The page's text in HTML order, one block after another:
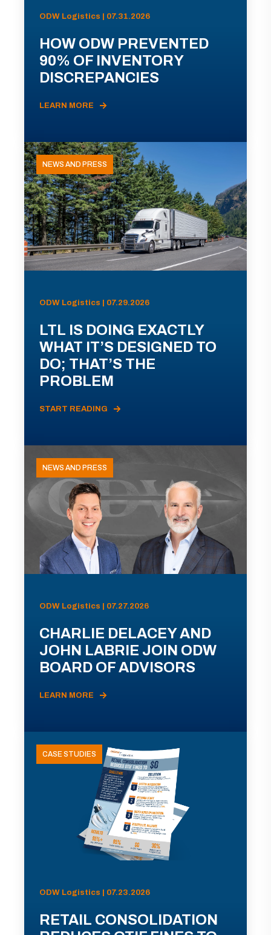
ODW Logistics | 07.31.2026
HOW ODW PREVENTED
90% OF INVENTORY
DISCREPANCIES
LEARN MORE
NEWS AND PRESS
ODW Logistics | 07.29.2026
LTL IS DOING EXACTLY
WHAT IT’S DESIGNED TO
DO; THAT’S THE
PROBLEM
START READING
NEWS AND PRESS
ODW Logistics | 07.27.2026
CHARLIE DELACEY AND
JOHN LABRIE JOIN ODW
BOARD OF ADVISORS
LEARN MORE
CASE STUDIES
ODW Logistics | 07.23.2026
RETAIL CONSOLIDATION